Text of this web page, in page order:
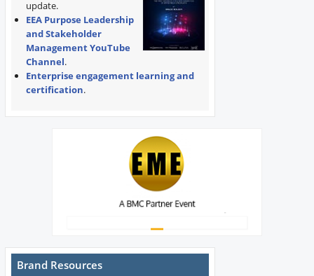
update.
EEA Purpose Leadership
and Stakeholder
Management YouTube
Channel.
Enterprise engagement learning and
certification.
Brand Resources